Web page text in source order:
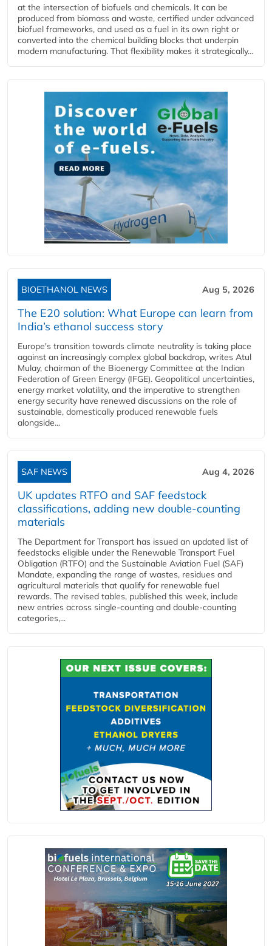
at the intersection of biofuels and chemicals. It can be
produced from biomass and waste, certified under advanced
biofuel frameworks, and used as a fuel in its own right or
converted into the chemical building blocks that underpin
modern manufacturing. That flexibility makes it strategically...
BIOETHANOL NEWS Aug 5, 2026
The E20 solution: What Europe can learn from
India’s ethanol success story
Europe's transition towards climate neutrality is taking place
against an increasingly complex global backdrop, writes Atul
Mulay, chairman of the Bioenergy Committee at the Indian
Federation of Green Energy (IFGE). Geopolitical uncertainties,
energy market volatility, and the imperative to strengthen
energy security have renewed discussions on the role of
sustainable, domestically produced renewable fuels
alongside...
SAF NEWS Aug 4, 2026
UK updates RTFO and SAF feedstock
classifications, adding new double‑counting
materials
The Department for Transport has issued an updated list of
feedstocks eligible under the Renewable Transport Fuel
Obligation (RTFO) and the Sustainable Aviation Fuel (SAF)
Mandate, expanding the range of wastes, residues and
agricultural materials that qualify for renewable fuel
rewards. The revised tables, published this week, include
new entries across single‑counting and double‑counting
categories,...